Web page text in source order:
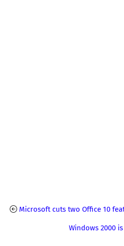
Microsoft cuts two Office 10
Windows 2000